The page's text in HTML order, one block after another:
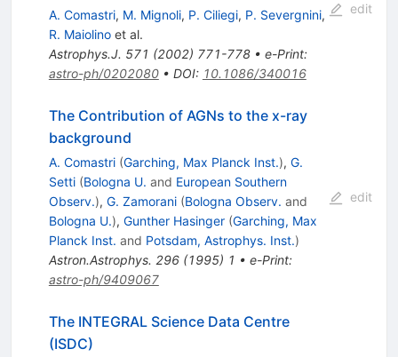
A. Comastri, M. Mignoli, P. Ciliegi, P. Severgnini,
R. Maiolinoet al.
Astrophys.J. 571 (2002) 771-778• e-Print:
astro-ph/0202080• DOI: 10.1086/340016
edit
The Contribution of AGNs to the x-ray
background
A. Comastri (Garching, Max Planck Inst.), G.
Setti (Bologna U. and European Southern
Observ.), G. Zamorani (Bologna Observ. and
Bologna U.), Gunther Hasinger (Garching, Max
Planck Inst. and Potsdam, Astrophys. Inst.)
Astron.Astrophys. 296(1995) 1 • e-Print:
astro-ph/9409067
edit
The INTEGRAL Science Data Centre
(ISDC)